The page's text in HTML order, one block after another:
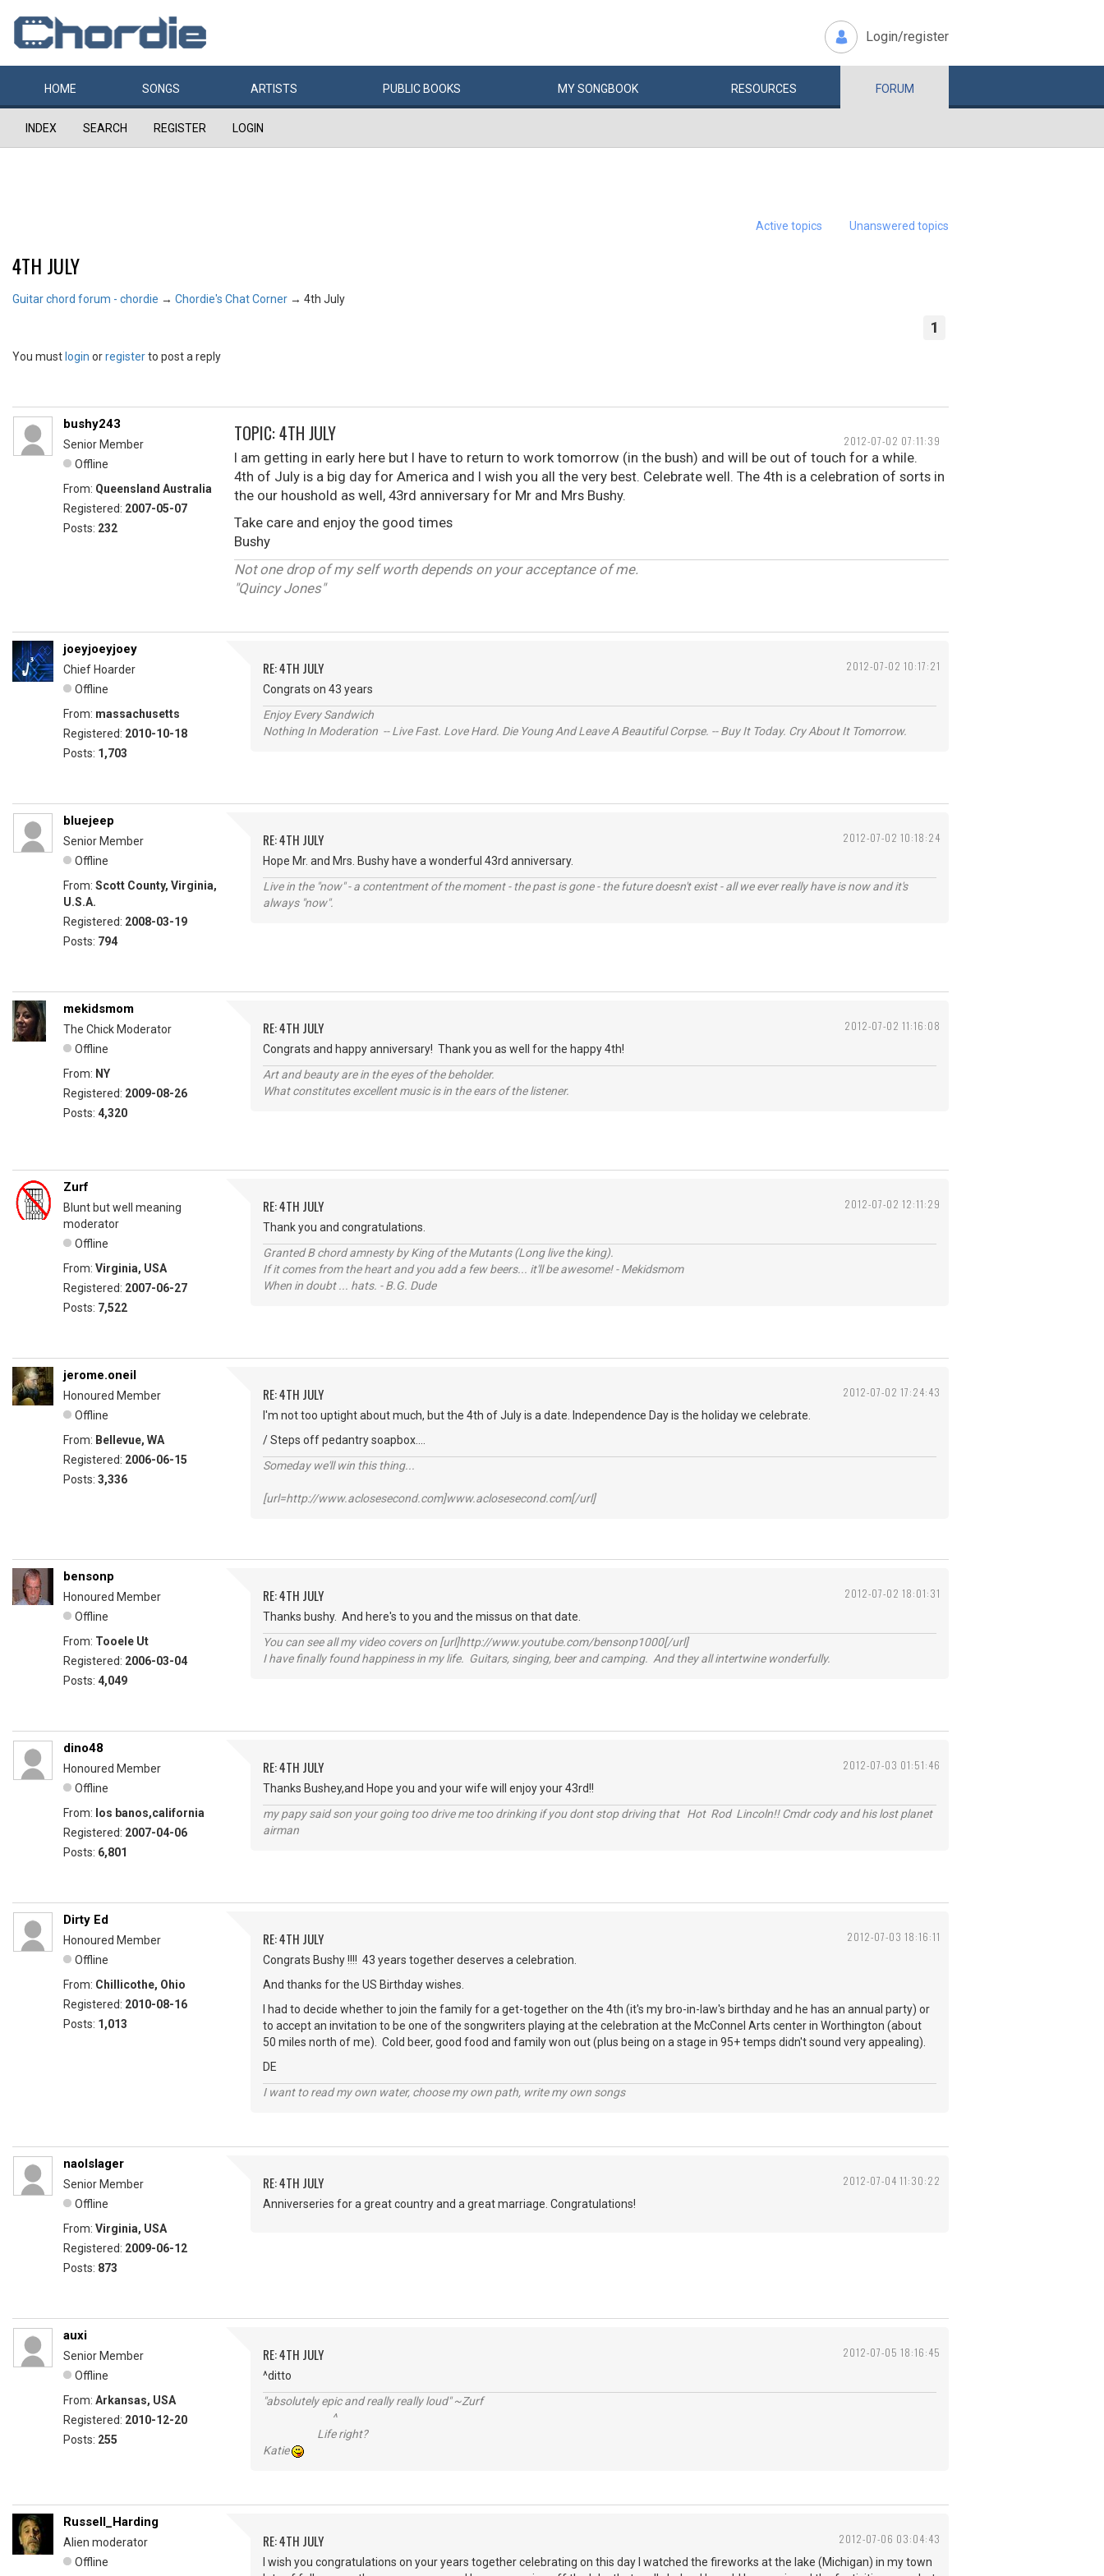
Login/register
HOME SONGS ARTISTS PUBLIC BOOKS MYSONGBOOK RESOURCES FORUM
INDEX SEARCH REGISTER LOGIN
Active topics Unanswered topics
4TH JULY
Guitar chord forum - chordie → Chordie's Chat Corner → 4th July
1
You must login orregisterto post a reply
2012-07-02 07:11:39
bushy243
Senior Member
Offline
From: Queensland Australia
Registered: 2007-05-07
Posts: 232
TOPIC: 4TH JULY
I am getting in early here but I have to return to work tomorrow (in the bush) and will be out of touch for a while.
4th of July is a big day for America and I wish you all the very best. Celebrate well. The 4th is a celebration of sorts in
the our houshold as well, 43rd anniversary for Mr and Mrs Bushy.
Take care and enjoy the good times
Bushy
Not one drop of my self worth depends on your acceptance of me.
"Quincy Jones"
2012-07-02 10:17:21
joeyjoeyjoey
Chief Hoarder
Offline
From: massachusetts
Registered: 2010-10-18
Posts: 1,703
RE: 4TH JULY
Congrats on 43 years
Enjoy Every Sandwich
Nothing In Moderation -- Live Fast. Love Hard. Die Young And Leave A Beautiful Corpse. -- Buy It Today. Cry About It Tomorrow.
2012-07-02 10:18:24
bluejeep
Senior Member
Offline
From: Scott County, Virginia,
U.S.A.
Registered: 2008-03-19
Posts: 794
RE: 4TH JULY
Hope Mr. and Mrs. Bushy have a wonderful 43rd anniversary.
Live in the "now" - a contentment of the moment - the past is gone - the future doesn't exist - all we ever really have is now and it's
always "now".
2012-07-02 11:16:08
mekidsmom
The Chick Moderator
Offline
From: NY
Registered: 2009-08-26
Posts: 4,320
RE: 4TH JULY
Congrats and happy anniversary! Thank you as well for the happy 4th!
Art and beauty are in the eyes of the beholder.
What constitutes excellent music is in the ears of the listener.
2012-07-02 12:11:29
Zurf
Blunt but well meaning
moderator
Offline
From: Virginia, USA
Registered: 2007-06-27
Posts: 7,522
RE: 4TH JULY
Thank you and congratulations.
Granted B chord amnesty by King of the Mutants (Long live the king).
If it comes from the heart and you add a few beers... it'll be awesome! - Mekidsmom
When in doubt ... hats. - B.G. Dude
2012-07-02 17:24:43
jerome.oneil
Honoured Member
Offline
From: Bellevue, WA
Registered: 2006-06-15
Posts: 3,336
RE: 4TH JULY
I'm not too uptight about much, but the 4th of July is a date. Independence Day is the holiday we celebrate.
/ Steps off pedantry soapbox....
Someday we'll win this thing...
[url=http://www.aclosesecond.com]www.aclosesecond.com[/url]
2012-07-02 18:01:31
bensonp
Honoured Member
Offline
From: Tooele Ut
Registered: 2006-03-04
Posts: 4,049
RE: 4TH JULY
Thanks bushy. And here's to you and the missus on that date.
You can see all my video covers on [url]http://www.youtube.com/bensonp1000[/url]
I have finally found happiness in my life. Guitars, singing, beer and camping. And they all intertwine wonderfully.
2012-07-03 01:51:46
dino48
Honoured Member
Offline
From: los banos,california
Registered: 2007-04-06
Posts: 6,801
RE: 4TH JULY
Thanks Bushey,and Hope you and your wife will enjoy your 43rd!!
my papy said son your going too drive me too drinking if you dont stop driving that Hot Rod Lincoln!! Cmdr cody and his lost planet
airman
2012-07-03 18:16:11
Dirty Ed
Honoured Member
Offline
From: Chillicothe, Ohio
Registered: 2010-08-16
Posts: 1,013
RE: 4TH JULY
Congrats Bushy !!!! 43 years together deserves a celebration.
And thanks for the US Birthday wishes.
I had to decide whether to join the family for a get-together on the 4th (it's my bro-in-law's birthday and he has an annual party) or
to accept an invitation to be one of the songwriters playing at the celebration at the McConnel Arts center in Worthington (about
50 miles north of me). Cold beer, good food and family won out (plus being on a stage in 95+ temps didn't sound very appealing).
DE
I want to read my own water, choose my own path, write my own songs
2012-07-04 11:30:22
naolslager
Senior Member
Offline
From: Virginia, USA
Registered: 2009-06-12
Posts: 873
RE: 4TH JULY
Anniverseries for a great country and a great marriage. Congratulations!
2012-07-05 18:16:45
auxi
Senior Member
Offline
From: Arkansas, USA
Registered: 2010-12-20
Posts: 255
RE: 4TH JULY
^ditto
"absolutely epic and really really loud" ~Zurf
^
Life right?
Katie
2012-07-06 03:04:43
Russell_Harding
Alien moderator
Offline
RE: 4TH JULY
I wish you congratulations on your years together celebrating on this day I watched the fireworks at the lake (Michigan) in my town